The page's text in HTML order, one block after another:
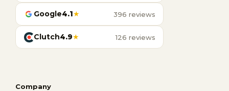
Google4.1★ 396 reviews
Clutch4.9★ 126 reviews
Company